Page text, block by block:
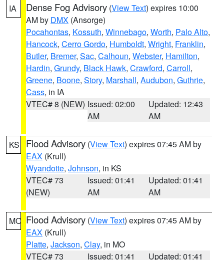
IA Dense Fog Advisory (View Text) expires 10:00
AM by DMX (Ansorge)
Pocahontas, Kossuth, Winnebago, Worth, Palo Alto,
Hancock, Cerro Gordo, Humboldt, Wright, Franklin,
Butler, Bremer, Sac, Calhoun, Webster, Hamilton,
Hardin, Grundy, Black Hawk, Crawford, Carroll,
Greene, Boone, Story, Marshall, Audubon, Guthrie,
Cass, in IA
VTEC# 8 (NEW) Issued: 02:00
AM
Updated: 12:43
AM
KS Flood Advisory (View Text) expires 07:45 AM by
EAX (Krull)
Wyandotte, Johnson, in KS
VTEC# 73
(NEW)
Issued: 01:41
AM
Updated: 01:41
AM
MO Flood Advisory (View Text) expires 07:45 AM by
EAX (Krull)
Platte, Jackson, Clay, in MO
VTEC# 73
Issued: 01:41
Updated: 01:41